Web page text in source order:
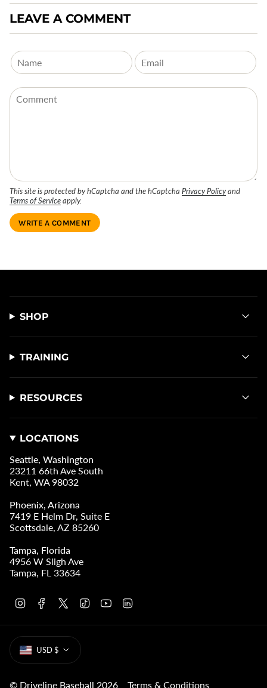
LEAVE A COMMENT
This site is protected by hCaptcha and the hCaptcha Privacy Policyand
Terms of Serviceapply.
SHOP
TRAINING
RESOURCES
LOCATIONS
Seattle, Washington
23211 66th Ave South
Kent, WA 98032
Phoenix, Arizona
7419 E Helm Dr, Suite E
Scottsdale, AZ 85260
Tampa, Florida
4956 W Sligh Ave
Tampa, FL 33634
g
r
m
o
o
r
CURRENCY
USD $
© Driveline Baseball 2026 Terms & Conditions